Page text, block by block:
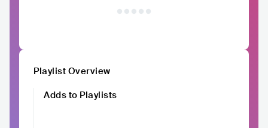
Playlist Overview
Adds to Playlists